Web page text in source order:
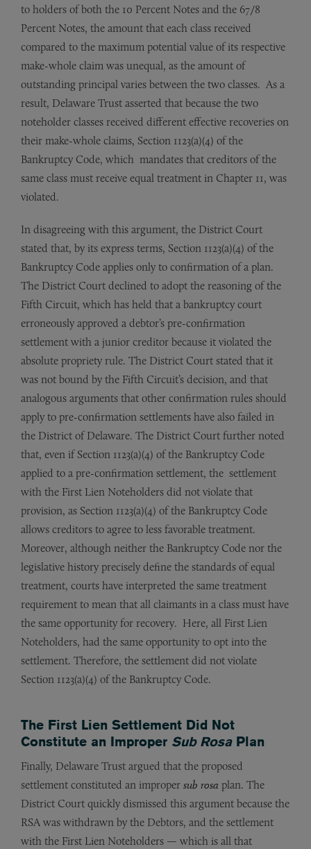
to holders of both the 10 Percent Notes and the 67/8
Percent Notes, the amount that each class received
compared to the maximum potential value of its respective
make-whole claim was unequal, as the amount of
outstanding principal varies between the two classes. As a
result, Delaware Trust asserted that because the two
noteholder classes received different effective recoveries on
their make-whole claims, Section 1123(a)(4) of the
Bankruptcy Code, which mandates that creditors of the
same class must receive equal treatment in Chapter 11, was
violated.
In disagreeing with this argument, the District Court
stated that, by its express terms, Section 1123(a)(4) of the
Bankruptcy Code applies only to confirmation of a plan.
The District Court declined to adopt the reasoning of the
Fifth Circuit, which has held that a bankruptcy court
erroneously approved a debtor’s pre-confirmation
settlement with a junior creditor because it violated the
absolute propriety rule. The District Court stated that it
was not bound by the Fifth Circuit’s decision, and that
analogous arguments that other confirmation rules should
apply to pre-confirmation settlements have also failed in
the District of Delaware. The District Court further noted
that, even if Section 1123(a)(4) of the Bankruptcy Code
applied to a pre-confirmation settlement, the settlement
with the First Lien Noteholders did not violate that
provision, as Section 1123(a)(4) of the Bankruptcy Code
allows creditors to agree to less favorable treatment.
Moreover, although neither the Bankruptcy Code nor the
legislative history precisely define the standards of equal
treatment, courts have interpreted the same treatment
requirement to mean that all claimants in a class must have
the same opportunity for recovery. Here, all First Lien
Noteholders, had the same opportunity to opt into the
settlement. Therefore, the settlement did not violate
Section 1123(a)(4) of the Bankruptcy Code.
The First Lien Settlement Did Not
Constitute an Improper Sub RosaPlan
Finally, Delaware Trust argued that the proposed
settlement constituted an improper sub rosa plan. The
District Court quickly dismissed this argument because the
RSA was withdrawn by the Debtors, and the settlement
with the First Lien Noteholders — which is all that